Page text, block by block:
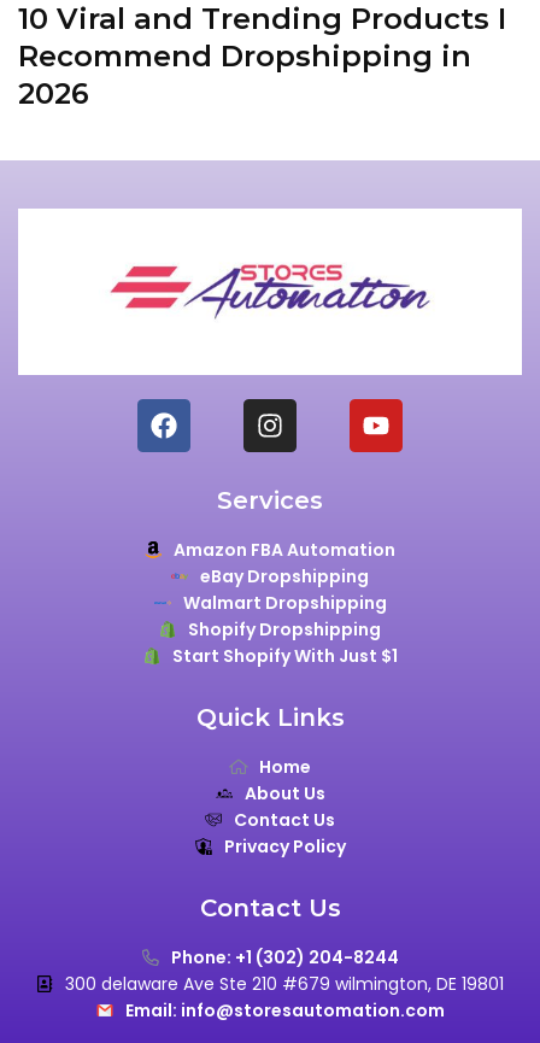
10 Viral and Trending Products I
Recommend Dropshipping in
2026
Services
Amazon FBA Automation
eBay Dropshipping
Walmart Dropshipping
Shopify Dropshipping
Start Shopify With Just $1
Quick Links
Home
About Us
Contact Us
Privacy Policy
Contact Us
Phone: +1 (302) 204-8244
300 delaware Ave Ste 210 #679 wilmington, DE 19801
Email: info@storesautomation.com